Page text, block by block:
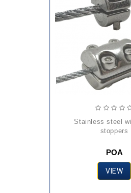
stainless steel wire rope
stoppers
POA
VIEW